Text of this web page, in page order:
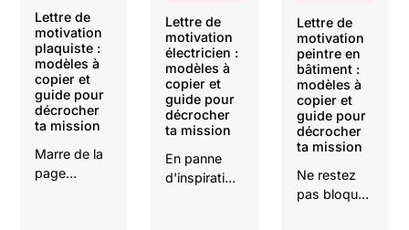
Lettre de
motivation
plaquiste :
modèles à
copier et
guide pour
décrocher
ta mission
Marre de la
page
Lettre de
motivation
électricien :
modèles à
copier et
guide pour
décrocher
ta mission
En panne
d'inspiration
Lettre de
motivation
peintre en
bâtiment :
modèles à
copier et
guide pour
décrocher
ta mission
Ne restez
pas bloqué